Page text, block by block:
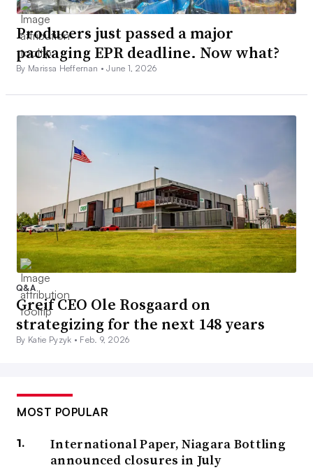
Producers just passed a major
packaging EPR deadline. Now what?
By Marissa Heffernan •June 1, 2026
Q&A
Greif CEO Ole Rosgaard on
strategizing for the next 148 years
By Katie Pyzyk • Feb. 9, 2026
MOST POPULAR
International Paper, Niagara Bottling
announced closures in July